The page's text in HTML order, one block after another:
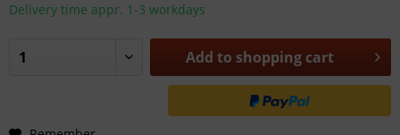
Delivery time appr. 1-3 workdays
Add to shopping cart